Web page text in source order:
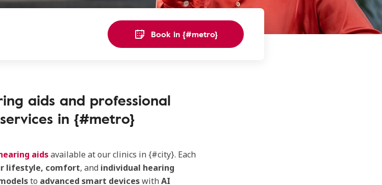
Book in {#metro}
aids and professional
in {#metro}
aidsavailable at our clinics in {#city}. Each
lifestyle, comfort, and individual hearing
to advanced smart deviceswithAI